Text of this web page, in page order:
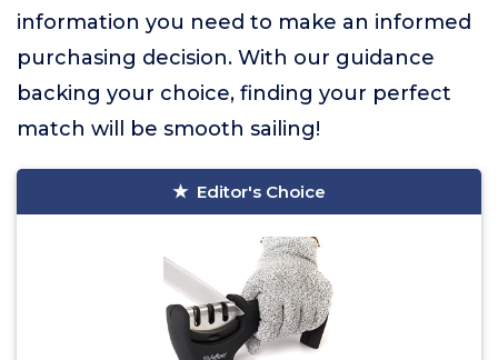
information you need to make an informed
purchasing decision. With our guidance
backing your choice, finding your perfect
match will be smooth sailing!
Editor's Choice